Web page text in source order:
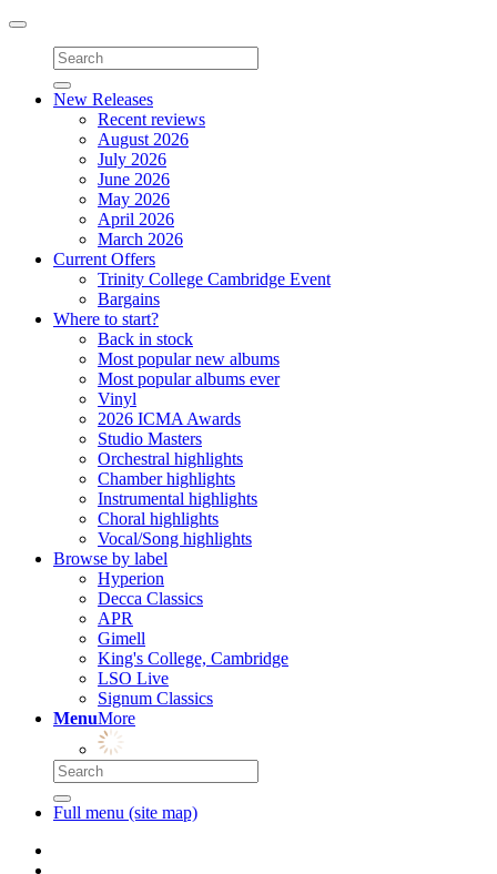
Toggle
navigation
New Releases
Recent reviews
August 2026
July 2026
June 2026
May 2026
April 2026
March 2026
Current Offers
Trinity College Cambridge Event
Bargains
Where to start?
Back in stock
Most popular new albums
Most popular albums ever
Vinyl
2026 ICMA Awards
Studio Masters
Orchestral highlights
Chamber highlights
Instrumental highlights
Choral highlights
Vocal/Song highlights
Browse by label
Hyperion
Decca Classics
APR
Gimell
King's College, Cambridge
LSO Live
Signum Classics
MenuMore
Full menu (site map)